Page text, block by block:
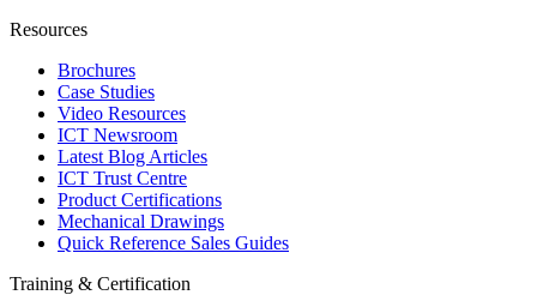
Resources
Brochures
Case Studies
Video Resources
ICT Newsroom
Latest Blog Articles
ICT Trust Centre
Product Certifications
Mechanical Drawings
Quick Reference Sales Guides
Training & Certification